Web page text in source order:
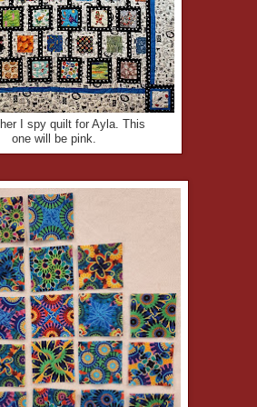
I spy quilt for Ayla. This
one will be pink.